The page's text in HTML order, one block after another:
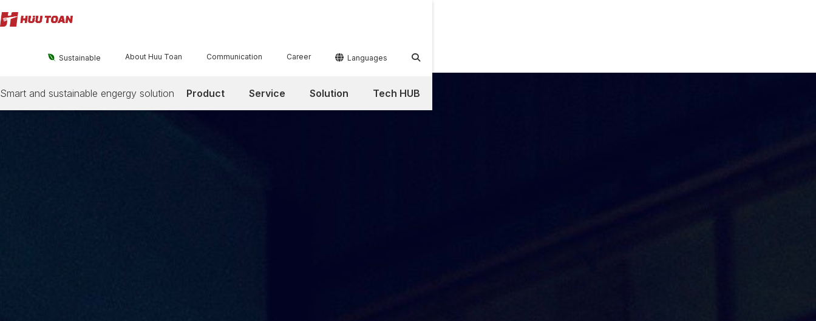
 Sustainable About Huu Toan Communication Career  Languages 
Product Service Solution Tech HUB
Smart and sustainable engergy solution